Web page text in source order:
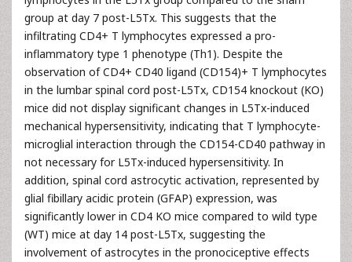
group at day 7 post-L5Tx. This suggests that the
infiltrating CD4+ T lymphocytes expressed a pro-
inflammatory type 1 phenotype (Th1). Despite the
observation of CD4+ CD40 ligand (CD154)+ T lymphocytes
in the lumbar spinal cord post-L5Tx, CD154 knockout (KO)
mice did not display significant changes in L5Tx-induced
mechanical hypersensitivity, indicating that T lymphocyte-
microglial interaction through the CD154-CD40 pathway in
not necessary for L5Tx-induced hypersensitivity. In
addition, spinal cord astrocytic activation, represented by
glial fibillary acidic protein (GFAP) expression, was
significantly lower in CD4 KO mice compared to wild type
(WT) mice at day 14 post-L5Tx, suggesting the
involvement of astrocytes in the pronociceptive effects